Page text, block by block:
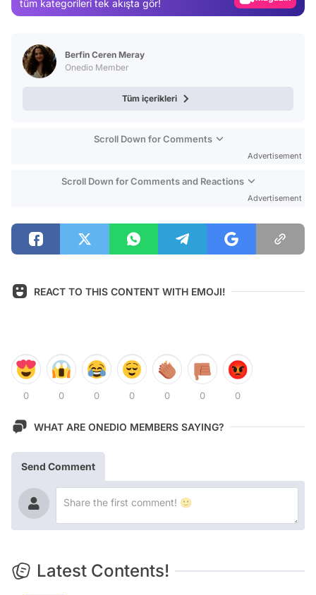
tüm kategorileri tek akışta gör!
Berfin Ceren Meray
Onedio Member
Tüm içerikleri
Scroll Down for Comments
Advertisement
Scroll Down for Comments and Reactions
Advertisement
REACT TO THIS CONTENT WITH EMOJI!
0 0 0 0 0 0 0
WHAT ARE ONEDIO MEMBERS SAYING?
Send Comment
Latest Contents!